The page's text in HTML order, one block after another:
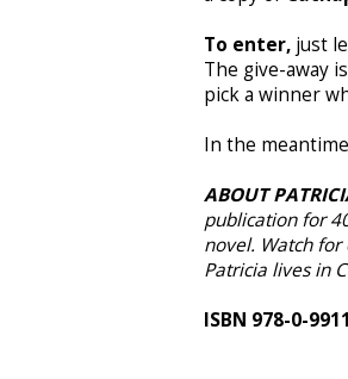
To enter, just
The give-away
pick a winner
In the
ABOUT
publication for
novel. Watch for
Patricia lives in
ISBN 978-0-